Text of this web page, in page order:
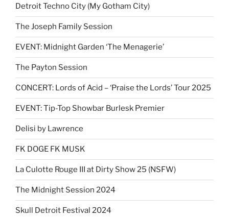
Detroit Techno City (My Gotham City)
The Joseph Family Session
EVENT: Midnight Garden ‘The Menagerie’
The Payton Session
CONCERT: Lords of Acid – ‘Praise the Lords’ Tour 2025
EVENT: Tip-Top Showbar Burlesk Premier
Delisi by Lawrence
FK DOGE FK MUSK
La Culotte Rouge III at Dirty Show 25 (NSFW)
The Midnight Session 2024
Skull Detroit Festival 2024